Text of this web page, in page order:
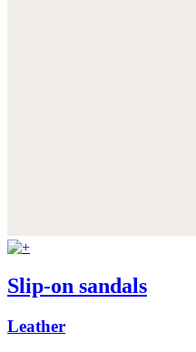
Slip-on sandals
Leather